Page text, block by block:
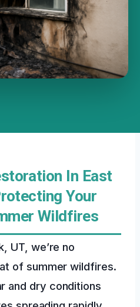
In East
Your
Wildfires
UT, we’re no
of summer wildfires.
and dry conditions